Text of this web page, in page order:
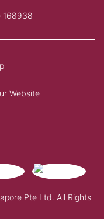
168938
Pte Ltd. All Rights
Website